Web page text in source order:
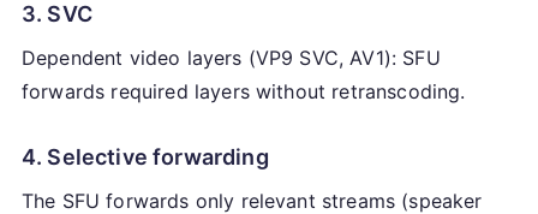
3. SVC
Dependent video layers (VP9 SVC, AV1): SFU
forwards required layers without retranscoding.
4. Selective forwarding
The SFU forwards only relevant streams (speaker